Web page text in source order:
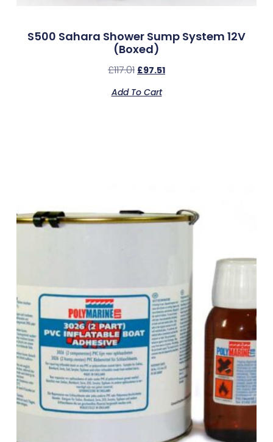
S500 Sahara Shower Sump System 12V
(Boxed)
£117.01 £97.51
Add To Cart